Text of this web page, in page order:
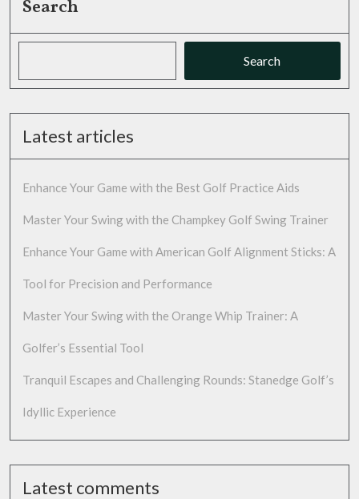
Search
Search
Latest articles
Enhance Your Game with the Best Golf Practice Aids
Master Your Swing with the Champkey Golf Swing Trainer
Enhance Your Game with American Golf Alignment Sticks: A
Tool for Precision and Performance
Master Your Swing with the Orange Whip Trainer: A
Golfer’s Essential Tool
Tranquil Escapes and Challenging Rounds: Stanedge Golf’s
Idyllic Experience
Latest comments